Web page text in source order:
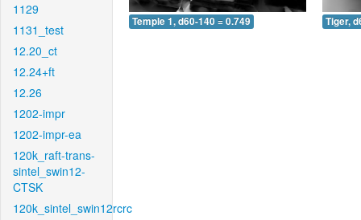
1129
1131_test
12.20_ct
12.24+ft
12.26
1202-impr
1202-impr-ea
120k_raft-trans-
sintel_swin12-
CTSK
120k_sintel_swin12rcrc
Temple 1, d60-140 = 0.749 Tiger,